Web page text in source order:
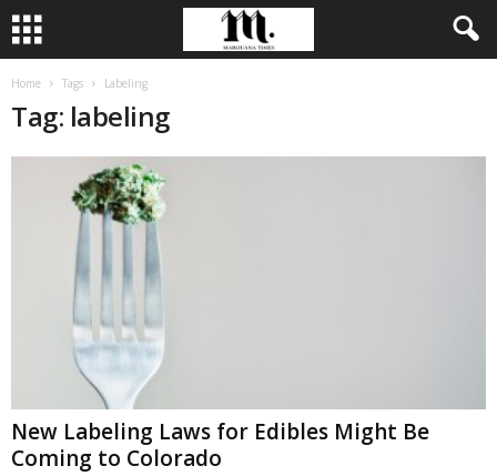
Home Tags Labeling
Tag: labeling
New Labeling Laws for Edibles Might Be
Coming to Colorado